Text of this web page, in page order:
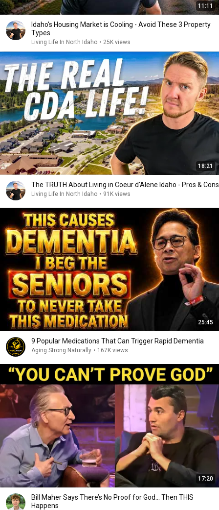
11:11
Idaho's Housing Market is Cooling - Avoid These 3 Property
Types
Living Life In North Idaho • 25K views
18:21
The TRUTH About Living in Coeur d'Alene Idaho - Pros & Cons
Living Life In North Idaho • 91K views
25:45
9 Popular Medications That Can Trigger Rapid Dementia
Aging Strong Naturally • 167K views
17:20
Bill Maher Says There’s No Proof for God... Then THIS
Happens